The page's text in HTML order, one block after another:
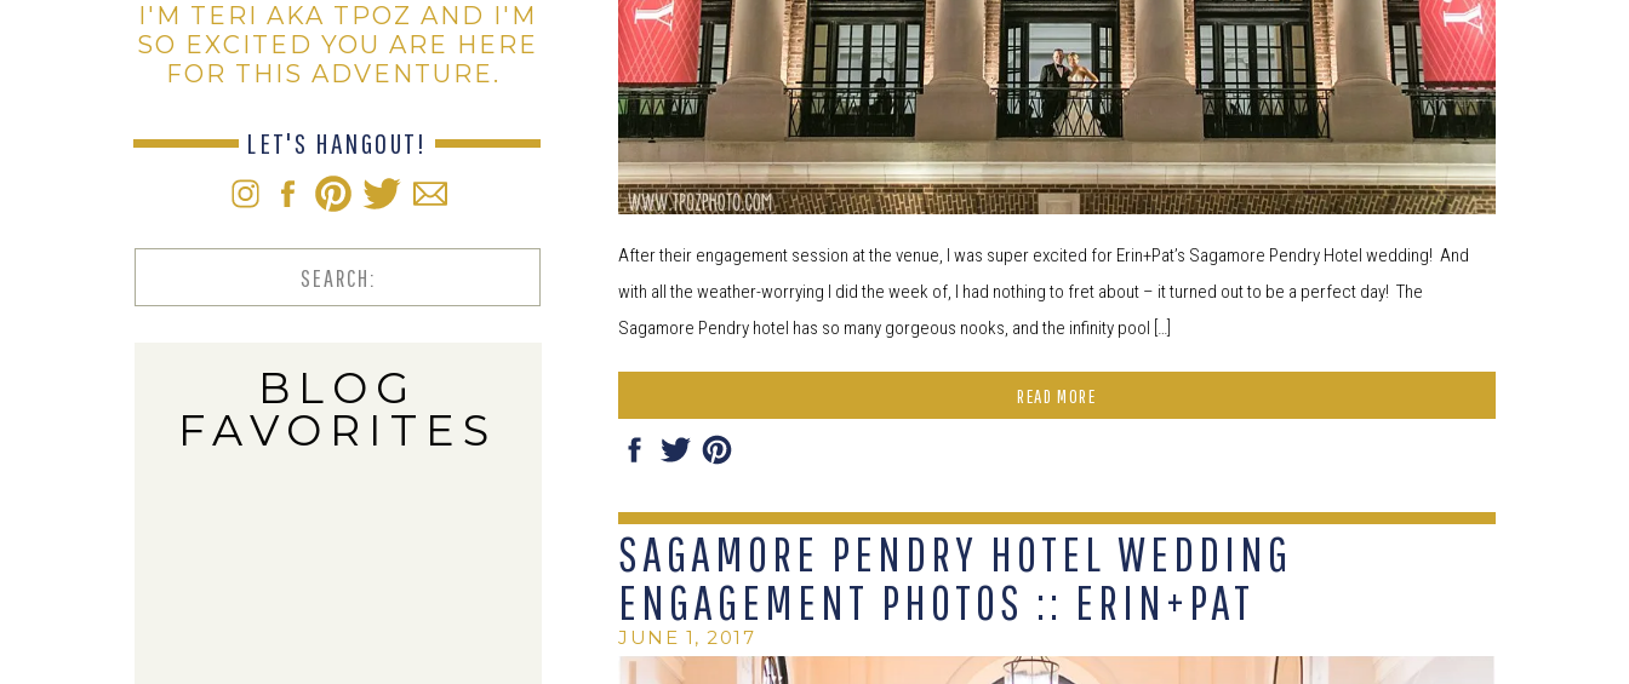
I'M TERI AKA TPOZ AND I'M
SO EXCITED YOU ARE HERE
FOR THIS ADVENTURE.
LET'S HANGOUT!
BLOG
FAVORITES
Search
After their engagement session at the venue, I was super excited for Erin+Pat’s Sagamore Pendry Hotel wedding! And
with all the weather-worrying I did the week of, I had nothing to fret about – it turned out to be a perfect day! The
Sagamore Pendry hotel has so many gorgeous nooks, and the infinity pool […]
READ MORE
SAGAMORE PENDRY HOTEL WEDDING
ENGAGEMENT PHOTOS :: ERIN+PAT
JUNE 1, 2017